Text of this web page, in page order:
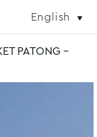
English
PATONG -